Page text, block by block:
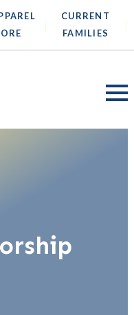
|
CURRENT
FAMILIES
|